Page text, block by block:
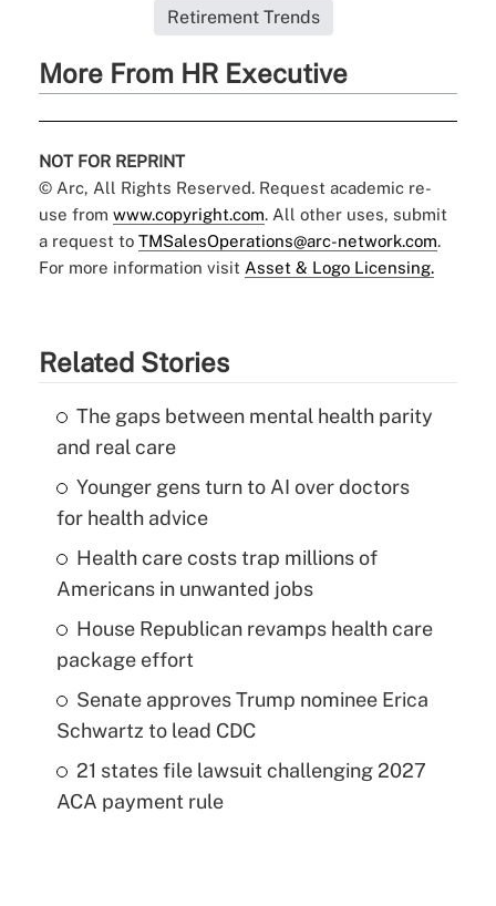
Retirement Trends
More From HR Executive
NOT FOR REPRINT
© Arc, All Rights Reserved. Request academic re-
use from www.copyright.com. All other uses, submit
a request to TMSalesOperations@arc-network.com.
For more information visit Asset & Logo Licensing.
Related Stories
The gaps between mental health parity
and real care
Younger gens turn to AI over doctors
for health advice
Health care costs trap millions of
Americans in unwanted jobs
House Republican revamps health care
package effort
Senate approves Trump nominee Erica
Schwartz to lead CDC
21 states file lawsuit challenging 2027
ACA payment rule